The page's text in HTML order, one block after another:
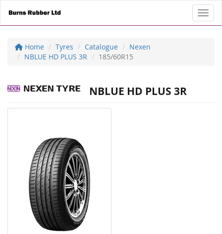
Home Tyres Catalogue
Nexen
NBLUE HD PLUS 3R
185/60R15
NBLUE HD PLUS 3R